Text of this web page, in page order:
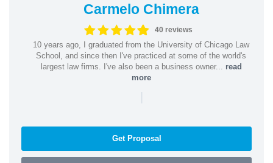
Carmelo Chimera
40 reviews
10 years ago, I graduated from the University of Chicago Law
School, and since then I've practiced at some of the world's
largest law firms. I've also been a business owner... read
more
|
Get Proposal